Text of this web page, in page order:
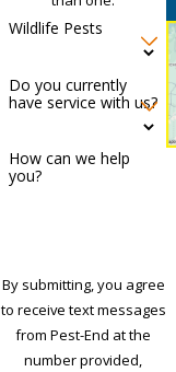
Wildlife Pests
Do you currently
have service with us?
How can we help
you?
By submitting, you agree
to receive text messages
from Pest-End at the
number provided,